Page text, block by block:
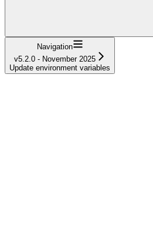
Navigation
v5.2.0 - November 2025
Update environment variables